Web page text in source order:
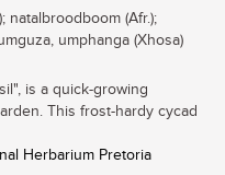
natalbroodboom (Afr.);
umphanga (Xhosa)
is a quick-growing
This frost-hardy cycad
Herbarium Pretoria